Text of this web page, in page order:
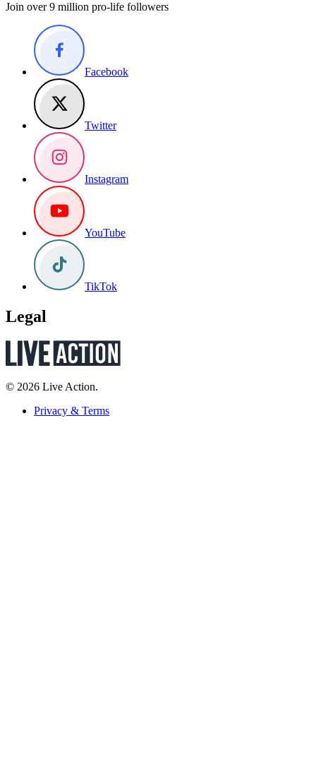
Join over 9 million pro-life followers
Facebook
Twitter
Instagram
YouTube
TikTok
Legal
© 2026 Live Action.
Privacy & Terms